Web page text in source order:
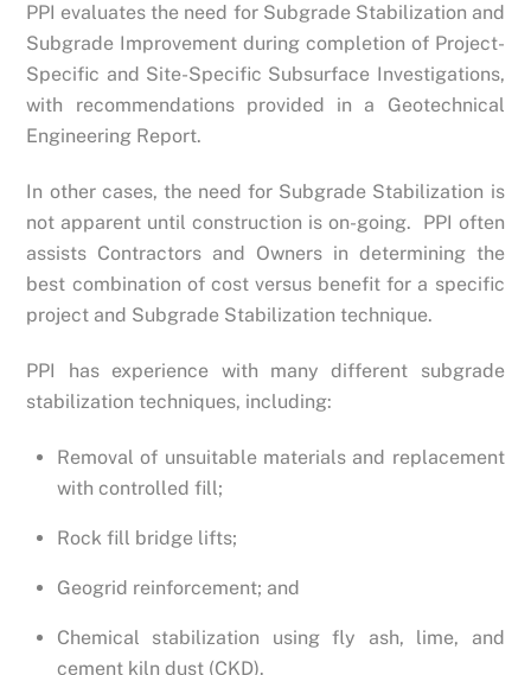
PPI evaluates the need for Subgrade Stabilization and
Subgrade Improvement during completion of Project-
Specific and Site-Specific Subsurface Investigations,
with recommendations provided in a Geotechnical
Engineering Report.
In other cases, the need for Subgrade Stabilization is
not apparent until construction is on-going. PPI often
assists Contractors and Owners in determining the
best combination of cost versus benefit for a specific
project and Subgrade Stabilization technique.
PPI has experience with many different subgrade
stabilization techniques, including:
Removal of unsuitable materials and replacement
with controlled fill;
Rock fill bridge lifts;
Geogrid reinforcement; and
Chemical stabilization using fly ash, lime, and
cement kiln dust (CKD).